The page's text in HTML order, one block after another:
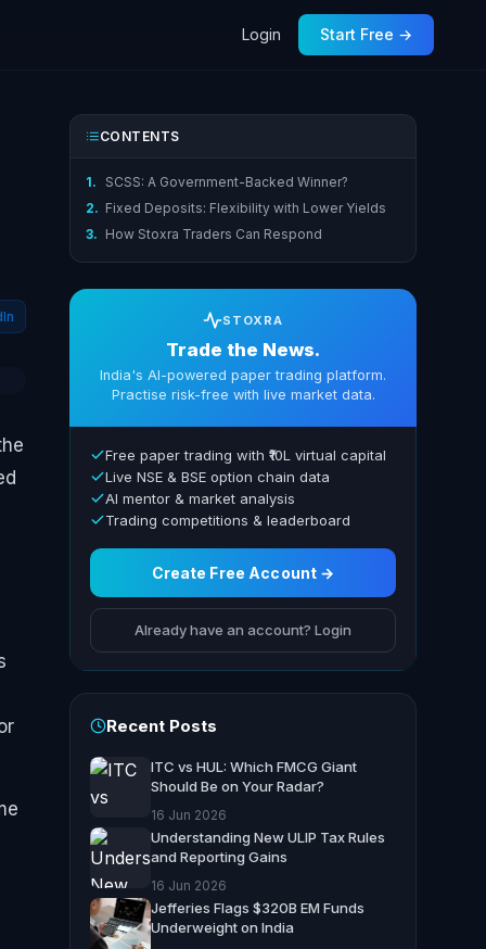
Login Start Free →
CONTENTS
1.
SCSS: A Government-Backed Winner?
2. Fixed Deposits: Flexibility with Lower Yields
3. How Stoxra Traders Can Respond
STOXRA
Trade the News.
India's AI-powered paper trading platform.
Practise risk-free with live market data.
Free paper trading with ₹10L virtual capital
Live NSE & BSE option chain data
AI mentor & market analysis
Trading competitions & leaderboard
Create Free Account →
Already have an account? Login
Recent Posts
ITC vs HUL: Which FMCG Giant
Should Be on Your Radar?
16 Jun 2026
Understanding New ULIP Tax Rules
and Reporting Gains
16 Jun 2026
Jefferies Flags $320B EM Funds
Underweight on India